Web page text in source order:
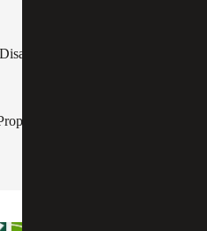
R&D Tax Credits
Substantiating Credit Claims
four-part test. Qualified
to $250,000 of the credit